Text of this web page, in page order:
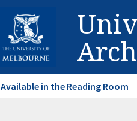
Available in the Reading Room